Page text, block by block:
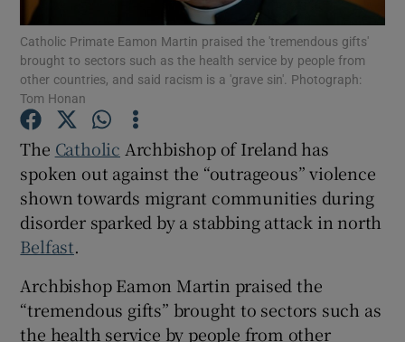
Show Podcasts sub sections
Show Gaeilge sub sections
Catholic Primate Eamon Martin praised the 'tremendous gifts'
brought to sectors such as the health service by people from
other countries, and said racism is a 'grave sin'. Photograph:
Tom Honan
The Catholic Archbishop of Ireland has
spoken out against the “outrageous” violence
shown towards migrant communities during
disorder sparked by a stabbing attack in north
Belfast.
Archbishop Eamon Martin praised the
“tremendous gifts” brought to sectors such as
the health service by people from other